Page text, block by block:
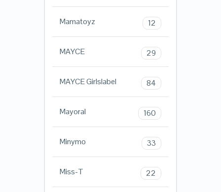
Mamatoyz 12
MAYCE 29
MAYCE Girlslabel 84
Mayoral 160
Minymo 33
Miss-T 22